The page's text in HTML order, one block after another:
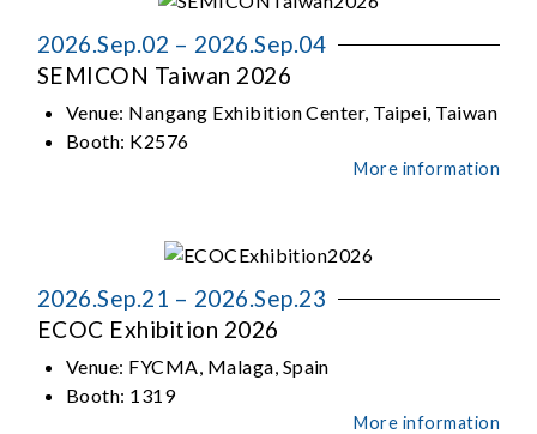
2026.Sep.02 – 2026.Sep.04
SEMICON Taiwan 2026
Venue: Nangang Exhibition Center, Taipei, Taiwan
Booth: K2576
More information
2026.Sep.21 – 2026.Sep.23
ECOC Exhibition 2026
Venue: FYCMA, Malaga, Spain
Booth: 1319
More information